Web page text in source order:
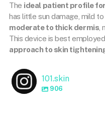
The ideal patient profile for
has little sun damage, mild
moderate to thick dermis
This device is best
approach to skin
101.skin
906